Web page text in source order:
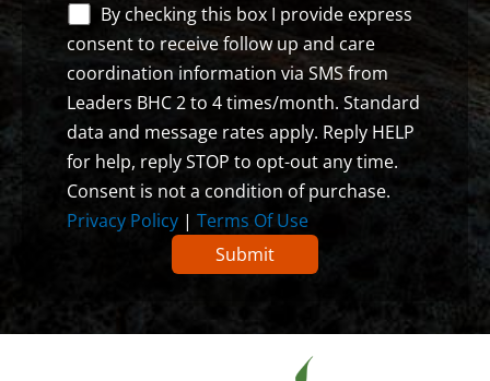
By checking this box I provide express
consent to receive follow up and care
coordination information via SMS from
Leaders BHC 2 to 4 times/month. Standard
data and message rates apply. Reply HELP
for help, reply STOP to opt-out any time.
Consent is not a condition of purchase.
Privacy Policy |Terms Of Use